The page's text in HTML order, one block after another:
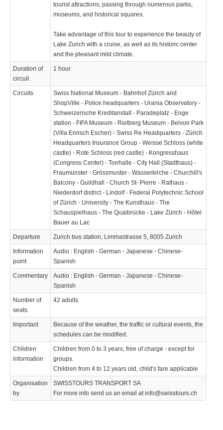
tourist attractions, passing through numerous parks,
museums, and historical squares.
Take advantage of this tour to experience the beauty of
Lake Zurich with a cruise, as well as its historic center
and the pleasant mild climate.
Duration of
circuit
1 hour
Circuits
Swiss National Museum - Bahnhof Zürich and
ShopVille - Police headquarters - Urania Observatory -
Schweizerische Kreditanstalt - Paradeplatz - Enge
station - FIFA Museum - Rietberg Museum - Belvoir Park
(Villa Enrisch Escher) - Swiss Re Headquarters - Zürich
Headquarters Insurance Group - Weisse Schloss (white
castle) - Rote Schloss (red castle) - Kongresshaus
(Congress Center) - Tonhalle - City Hall (Stadthaus) -
Fraumünster - Grössmuster - Wasserkirche - Churchill's
Balcony - Guildhall - Church St- Pierre - Rathaus -
Niederdorf district - Lindolf - Federal Polytechnic School
of Zürich - University - The Kunsthaus - The
Schauspielhaus - The Quaibrücke - Lake Zürich - Hôtel
Bauer au Lac
Departure Zurich bus station, Limmastrasse 5, 8005 Zurich
Information
point
Audio : English - German - Japanese - Chinese-
Spanish
Commentary
Audio : English - German - Japanese - Chinese-
Spanish
Number of
seats
42 adults
Important
Because of the weather, the traffic or cultural events, the
schedules can be modified.
Children
information
Children from 0 to 3 years, free of charge - except for
groups.
Children from 4 to 12 years old, child's fare applicable
Organisation
by
SWISSTOURS TRANSPORT SA
For more info send us an email at info@swisstours.ch